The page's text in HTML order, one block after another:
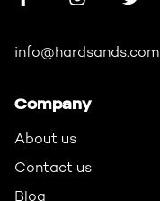
info@hardsands.com
Company
About us
Contact us